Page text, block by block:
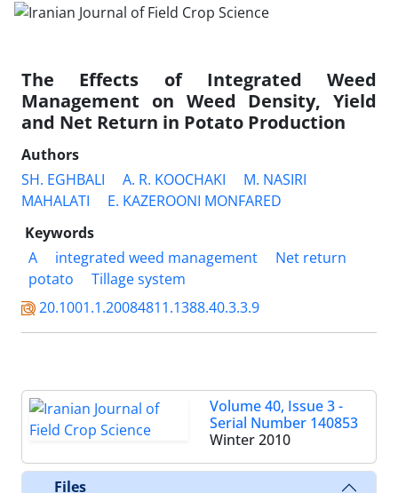
The Effects of Integrated Weed
Management on Weed Density, Yield
and Net Return in Potato Production
Authors
SH. EGHBALI
A. R. KOOCHAKI
M. NASIRI
MAHALATI
E. KAZEROONI MONFARED
Keywords
A
integrated weed management
Net return
potato
Tillage system
20.1001.1.20084811.1388.40.3.3.9
Volume 40, Issue 3 -
Serial Number 140853
Winter 2010
Files